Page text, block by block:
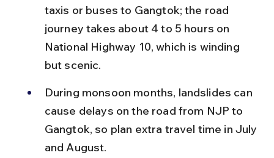
taxis or buses to Gangtok; the road
journey takes about 4 to 5 hours on
National Highway 10, which is winding
but scenic.
During monsoon months, landslides can
cause delays on the road from NJP to
Gangtok, so plan extra travel time in July
and August.